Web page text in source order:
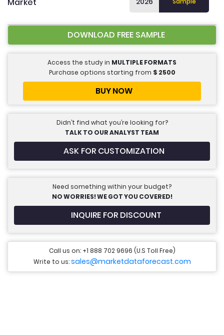
Market
DOWNLOAD FREE SAMPLE
Access the study in MULTIPLE FORMATS
Purchase options starting from $ 2500
BUY NOW
Didn’t find what you’re looking for?
TALK TO OUR ANALYST TEAM
ASK FOR CUSTOMIZATION
Need something within your budget?
NO WORRIES! WE GOT YOU COVERED!
INQUIRE FOR DISCOUNT
Call us on: +1 888 702 9696 (U.S Toll Free)
Write to us:sales@marketdataforecast.com